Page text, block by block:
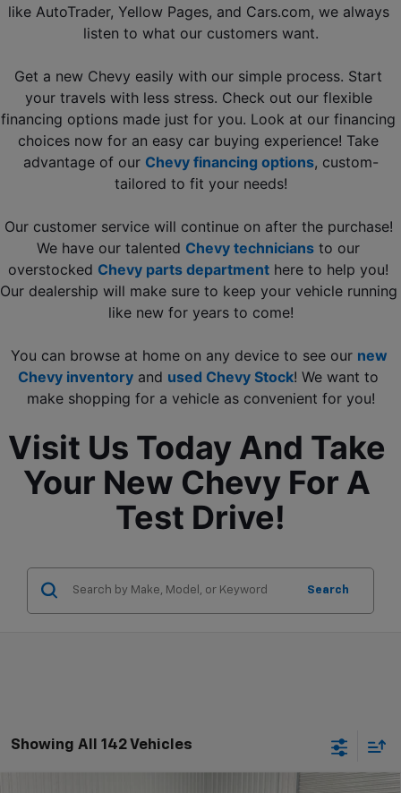
like AutoTrader, Yellow Pages, and Cars.com, we always
listen to what our customers want.
Get a new Chevy easily with our simple process. Start
your travels with less stress. Check out our flexible
financing options made just for you. Look at our financing
choices now for an easy car buying experience! Take
advantage of our Chevy financing options, custom-
tailored to fit your needs!
Our customer service will continue on after the purchase!
We have our talented Chevy technicians to our
overstocked Chevy parts department here to help you!
Our dealership will make sure to keep your vehicle running
like new for years to come!
You can browse at home on any device to see our new
Chevy inventory and used Chevy Stock! We want to
make shopping for a vehicle as convenient for you!
Visit Us Today And Take
Your New Chevy For A
Test Drive!
Search
Showing All 142 Vehicles